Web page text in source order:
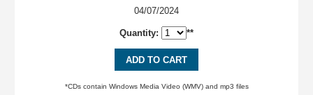
04/07/2024
Quantity: **
ADD TO CART
*CDs contain Windows Media Video (WMV) and mp3 files